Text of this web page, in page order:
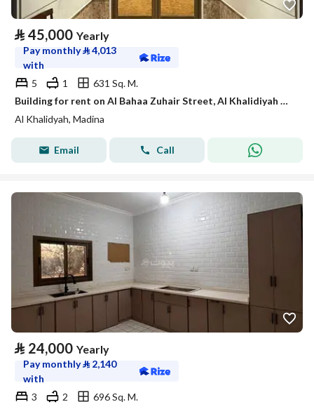
⃁ 45,000 Yearly
Pay monthly⃁4,013
with
5
1
631 Sq. M.
Building for rent on Al Bahaa Zuhair Street, Al Khalidiyah District, Madinah.
Al Khalidyah, Madina
Email Call
⃁ 24,000 Yearly
Pay monthly⃁ 2,140
with
3
2
696 Sq. M.